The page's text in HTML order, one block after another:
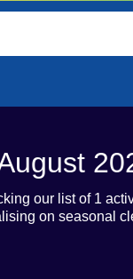
our list of 1
on seasonal